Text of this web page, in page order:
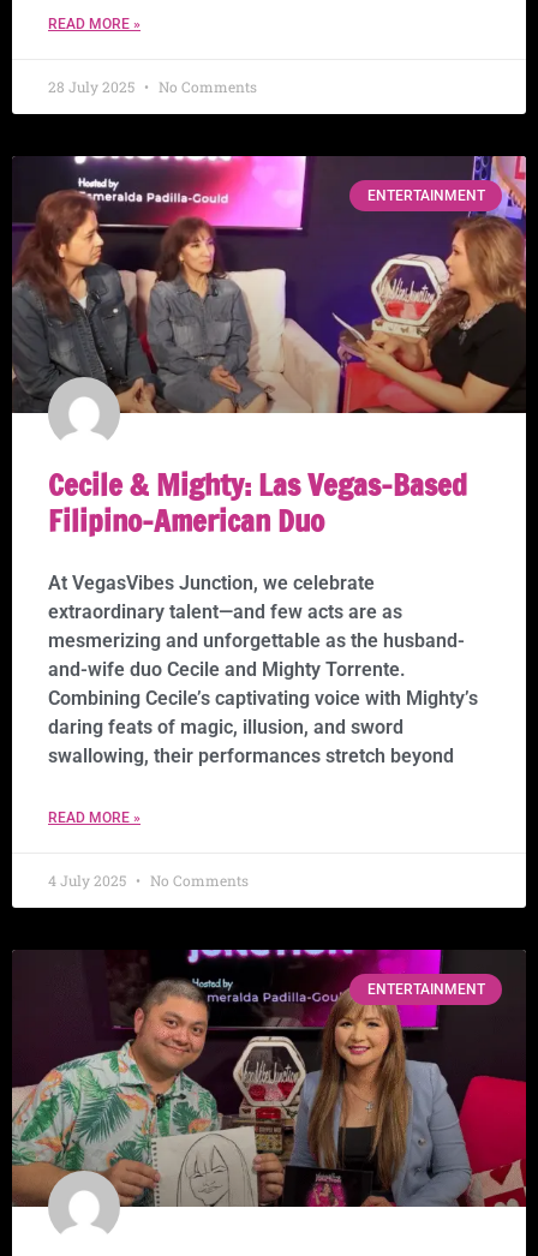
READ MORE »
28 July 2025 No Comments
ENTERTAINMENT
Cecile & Mighty: Las Vegas-Based
Filipino-American Duo
At VegasVibes Junction, we celebrate
extraordinary talent—and few acts are as
mesmerizing and unforgettable as the husband-
and-wife duo Cecile and Mighty Torrente.
Combining Cecile’s captivating voice with Mighty’s
daring feats of magic, illusion, and sword
swallowing, their performances stretch beyond
READ MORE »
4 July 2025 No Comments
ENTERTAINMENT